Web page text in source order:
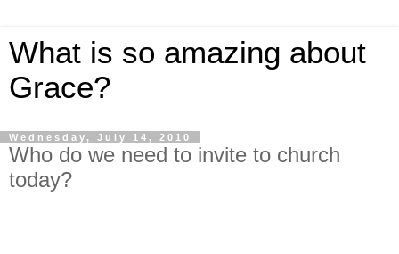
What is so amazing about
Grace?
Wednesday, July 14, 2010
Who do we need to invite to church
today?